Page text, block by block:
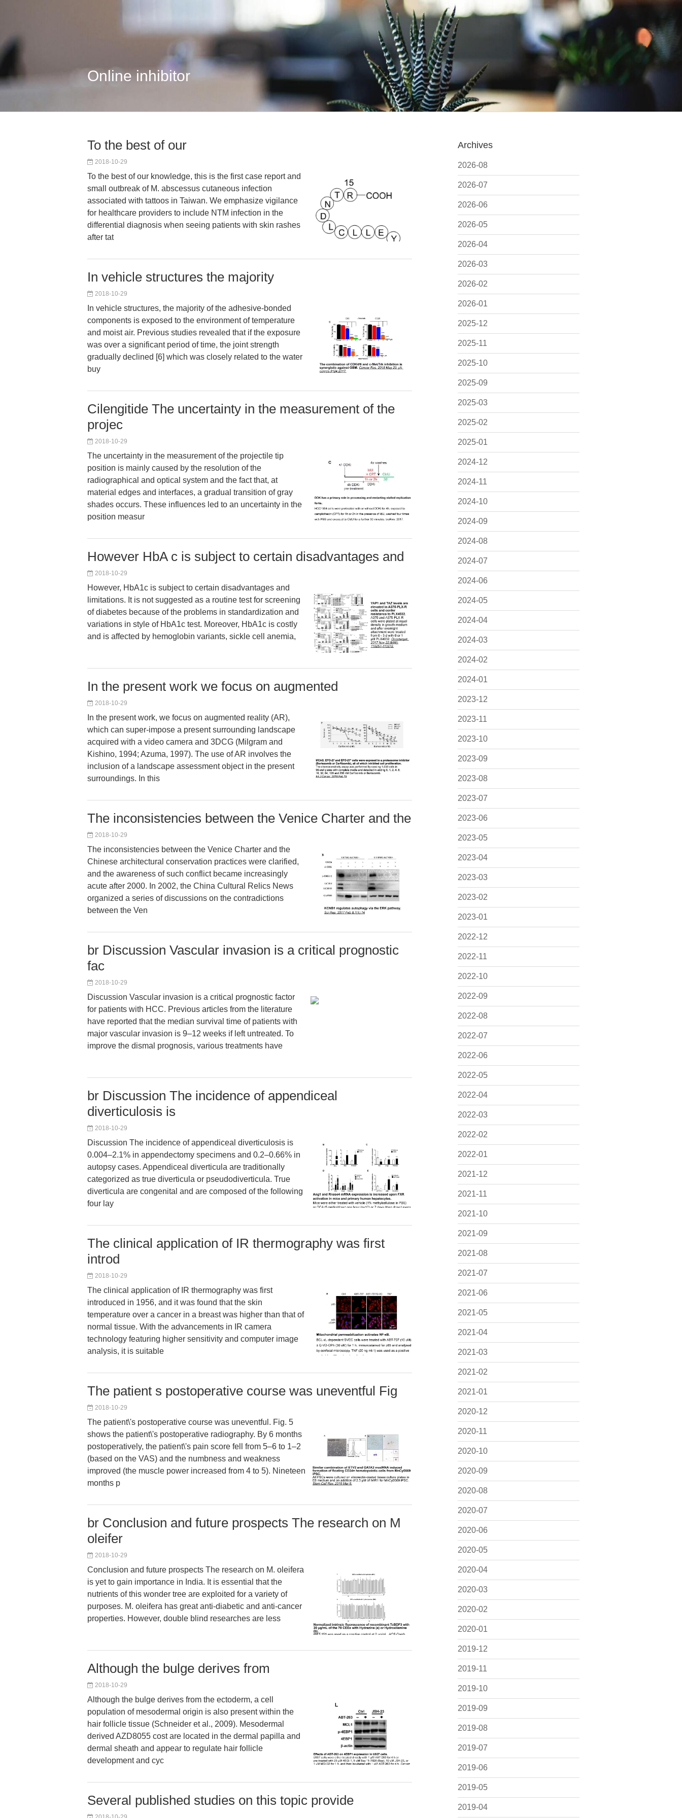
Online inhibitor
Archives
2026-08
2026-07
2026-06
2026-05
2026-04
2026-03
2026-02
2026-01
2025-12
2025-11
2025-10
2025-09
2025-03
2025-02
2025-01
2024-12
2024-11
2024-10
2024-09
2024-08
2024-07
2024-06
2024-05
2024-04
2024-03
2024-02
2024-01
2023-12
2023-11
2023-10
2023-09
2023-08
2023-07
2023-06
2023-05
2023-04
2023-03
2023-02
2023-01
2022-12
2022-11
2022-10
2022-09
2022-08
2022-07
2022-06
2022-05
2022-04
2022-03
2022-02
2022-01
2021-12
2021-11
2021-10
2021-09
2021-08
2021-07
2021-06
2021-05
2021-04
2021-03
2021-02
2021-01
2020-12
2020-11
2020-10
2020-09
2020-08
2020-07
2020-06
2020-05
2020-04
2020-03
2020-02
2020-01
2019-12
2019-11
2019-10
2019-09
2019-08
2019-07
2019-06
2019-05
2019-04
To the best of our
2018-10-29
To the best of our knowledge, this is the first case report and
small outbreak of M. abscessus cutaneous infection
associated with tattoos in Taiwan. We emphasize vigilance
for healthcare providers to include NTM infection in the
differential diagnosis when seeing patients with skin rashes
after tat
In vehicle structures the majority
2018-10-29
In vehicle structures, the majority of the adhesive-bonded
components is exposed to the environment of temperature
and moist air. Previous studies revealed that if the exposure
was over a significant period of time, the joint strength
gradually declined [6] which was closely related to the water
buy
Cilengitide The uncertainty in the measurement of the
projec
2018-10-29
The uncertainty in the measurement of the projectile tip
position is mainly caused by the resolution of the
radiographical and optical system and the fact that, at
material edges and interfaces, a gradual transition of gray
shades occurs. These influences led to an uncertainty in the
position measur
However HbA c is subject to certain disadvantages and
2018-10-29
However, HbA1c is subject to certain disadvantages and
limitations. It is not suggested as a routine test for screening
of diabetes because of the problems in standardization and
variations in style of HbA1c test. Moreover, HbA1c is costly
and is affected by hemoglobin variants, sickle cell anemia,
In the present work we focus on augmented
2018-10-29
In the present work, we focus on augmented reality (AR),
which can super-impose a present surrounding landscape
acquired with a video camera and 3DCG (Milgram and
Kishino, 1994; Azuma, 1997). The use of AR involves the
inclusion of a landscape assessment object in the present
surroundings. In this
The inconsistencies between the Venice Charter and the
2018-10-29
The inconsistencies between the Venice Charter and the
Chinese architectural conservation practices were clarified,
and the awareness of such conflict became increasingly
acute after 2000. In 2002, the China Cultural Relics News
organized a series of discussions on the contradictions
between the Ven
br Discussion Vascular invasion is a critical prognostic
fac
2018-10-29
Discussion Vascular invasion is a critical prognostic factor
for patients with HCC. Previous articles from the literature
have reported that the median survival time of patients with
major vascular invasion is 9–12 weeks if left untreated. To
improve the dismal prognosis, various treatments have
br Discussion The incidence of appendiceal
diverticulosis is
2018-10-29
Discussion The incidence of appendiceal diverticulosis is
0.004–2.1% in appendectomy specimens and 0.2–0.66% in
autopsy cases. Appendiceal diverticula are traditionally
categorized as true diverticula or pseudodiverticula. True
diverticula are congenital and are composed of the following
four lay
The clinical application of IR thermography was first
introd
2018-10-29
The clinical application of IR thermography was first
introduced in 1956, and it was found that the skin
temperature over a cancer in a breast was higher than that of
normal tissue. With the advancements in IR camera
technology featuring higher sensitivity and computer image
analysis, it is suitable
The patient s postoperative course was uneventful Fig
2018-10-29
The patient\'s postoperative course was uneventful. Fig. 5
shows the patient\'s postoperative radiography. By 6 months
postoperatively, the patient\'s pain score fell from 5–6 to 1–2
(based on the VAS) and the numbness and weakness
improved (the muscle power increased from 4 to 5). Nineteen
months p
br Conclusion and future prospects The research on M
oleifer
2018-10-29
Conclusion and future prospects The research on M. oleifera
is yet to gain importance in India. It is essential that the
nutrients of this wonder tree are exploited for a variety of
purposes. M. oleifera has great anti-diabetic and anti-cancer
properties. However, double blind researches are less
Although the bulge derives from
2018-10-29
Although the bulge derives from the ectoderm, a cell
population of mesodermal origin is also present within the
hair follicle tissue (Schneider et al., 2009). Mesodermal
derived AZD8055 cost are located in the dermal papilla and
dermal sheath and appear to regulate hair follicle
development and cyc
Several published studies on this topic provide